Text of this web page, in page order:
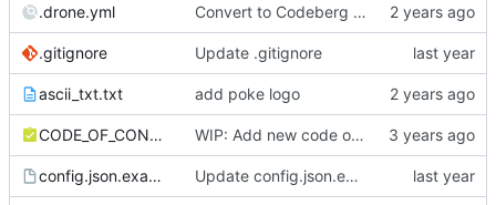
.drone.yml Convert to Codeberg and use ARM64
.gitignore Update .gitignore
ascii_txt.txt add poke logo
CODE_OF_CONDUCT.md WIP: Add new code of conduct
config.json.example Update config.json.example